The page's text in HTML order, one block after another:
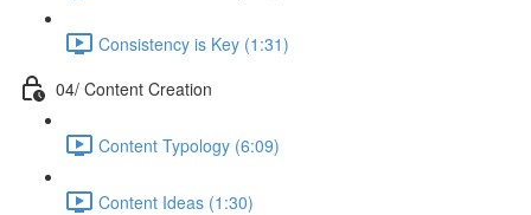
Consistency is Key (1:31)
04/ Content Creation
Content Typology (6:09)
Content Ideas (1:30)